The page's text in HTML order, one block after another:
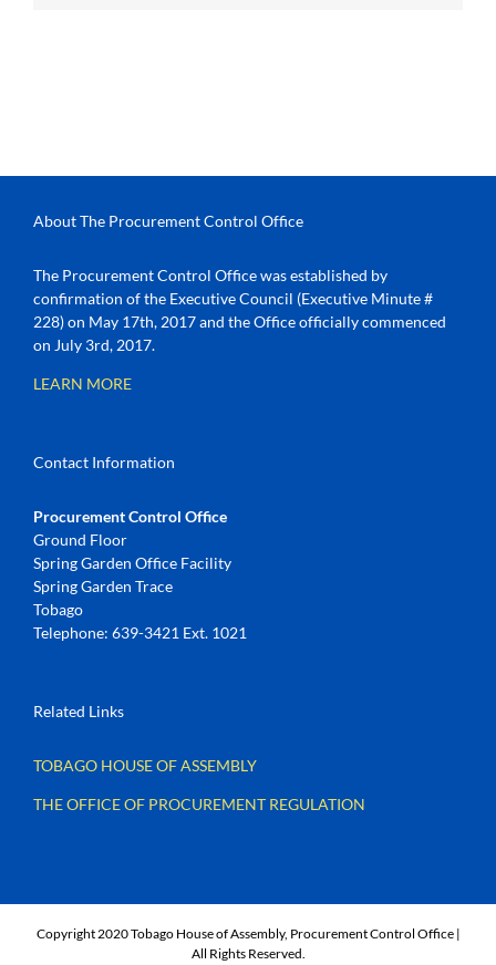
About The Procurement Control Office
The Procurement Control Office was established by
confirmation of the Executive Council (Executive Minute #
228) on May 17th, 2017 and the Office officially commenced
on July 3rd, 2017.
LEARN MORE
Contact Information
Procurement Control Office
Ground Floor
Spring Garden Office Facility
Spring Garden Trace
Tobago
Telephone: 639-3421 Ext. 1021
Related Links
TOBAGO HOUSE OF ASSEMBLY
THE OFFICE OF PROCUREMENT REGULATION
Copyright 2020 Tobago House of Assembly, Procurement Control Office |
All Rights Reserved.